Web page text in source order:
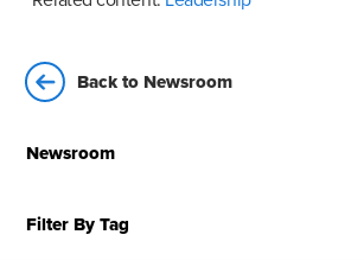
Back to Newsroom
Newsroom
Filter By Tag